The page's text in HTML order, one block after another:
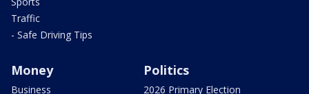
Traffic
- Safe Driving Tips
Money
Business
Politics
2026 Primary Election